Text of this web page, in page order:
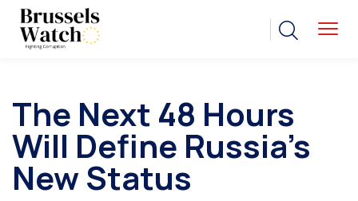
The Next 48 Hours
Will Define Russia’s
New Status